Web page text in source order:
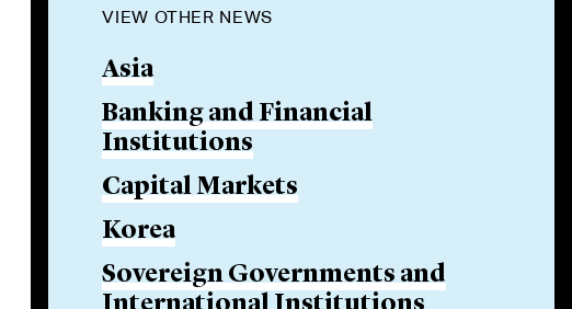
VIEW OTHER NEWS
Asia
Banking and Financial
Institutions
Capital Markets
Korea
Sovereign Governments and